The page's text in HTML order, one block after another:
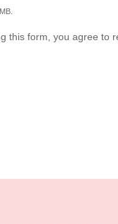
this form, you agree to